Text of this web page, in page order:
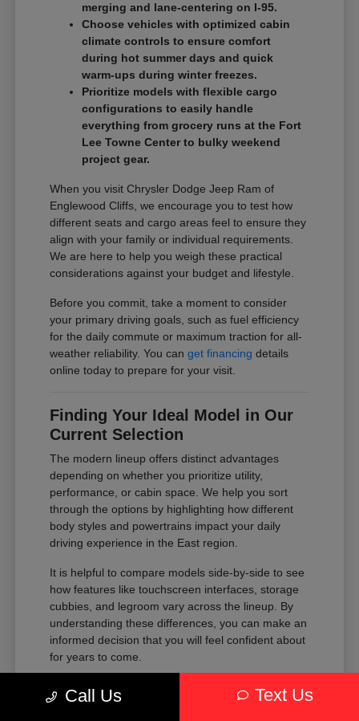
merging and lane-centering on I-95.
Choose vehicles with optimized cabin
climate controls to ensure comfort
during hot summer days and quick
warm-ups during winter freezes.
Prioritize models with flexible cargo
configurations to easily handle
everything from grocery runs at the Fort
Lee Towne Center to bulky weekend
project gear.
When you visit Chrysler Dodge Jeep Ram of
Englewood Cliffs, we encourage you to test how
different seats and cargo areas feel to ensure they
align with your family or individual requirements.
We are here to help you weigh these practical
considerations against your budget and lifestyle.
Before you commit, take a moment to consider
your primary driving goals, such as fuel efficiency
for the daily commute or maximum traction for all-
weather reliability. You canget financing details
online today to prepare for your visit.
Finding Your Ideal Model in Our
Current Selection
The modern lineup offers distinct advantages
depending on whether you prioritize utility,
performance, or cabin space. We help you sort
through the options by highlighting how different
body styles and powertrains impact your daily
driving experience in the East region.
It is helpful to compare models side-by-side to see
how features like touchscreen interfaces, storage
cubbies, and legroom vary across the lineup. By
understanding these differences, you can make an
informed decision that you will feel confident about
for years to come.
Compare the passenger space of our
SUVs against the maneuverability of our
Call Us Text Us